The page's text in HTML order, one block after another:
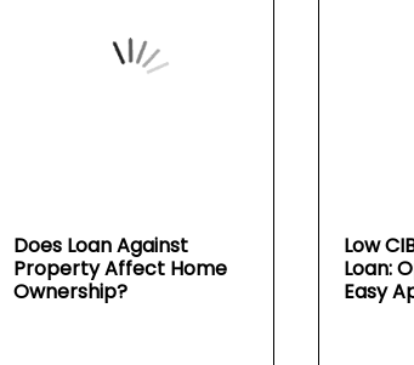
Does Loan Against
Property Affect Home
Ownership?
Low
Loan:
Easy